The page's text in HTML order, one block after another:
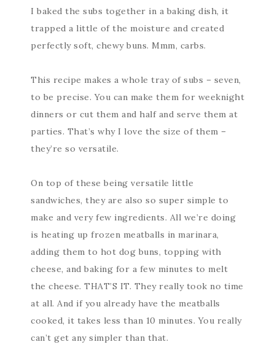
I baked the subs together in a baking dish, it
trapped a little of the moisture and created
perfectly soft, chewy buns. Mmm, carbs.
This recipe makes a whole tray of subs – seven,
to be precise. You can make them for weeknight
dinners or cut them and half and serve them at
parties. That’s why I love the size of them –
they’re so versatile.
On top of these being versatile little
sandwiches, they are also so super simple to
make and very few ingredients. All we’re doing
is heating up frozen meatballs in marinara,
adding them to hot dog buns, topping with
cheese, and baking for a few minutes to melt
the cheese. THAT’S IT. They really took no time
at all. And if you already have the meatballs
cooked, it takes less than 10 minutes. You really
can’t get any simpler than that.